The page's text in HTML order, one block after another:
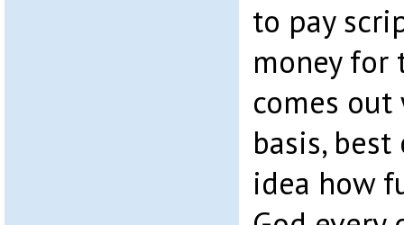
to pay
money for
comes out
basis,
idea how